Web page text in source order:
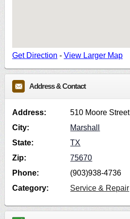
Get Direction - View Larger Map
Address & Contact
Address:
510 Moore Street
City:
Marshall
State:
TX
Zip:
75670
Phone:
(903)938-4736
Category:
Service & Repair